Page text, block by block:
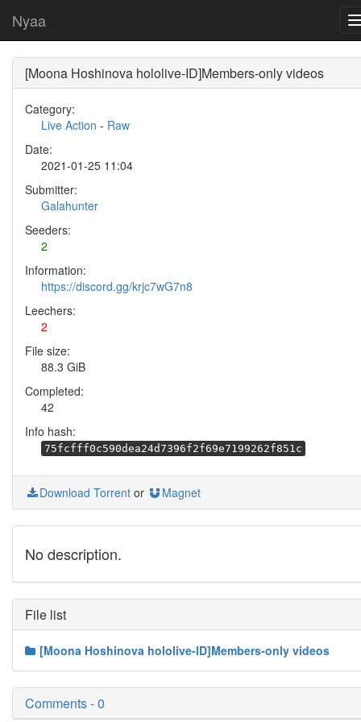
Nyaa
[Moona Hoshinova hololive-ID]Members-only videos
Category:
Live Action - Raw
Date:
2021-01-25 11:04
Submitter:
Galahunter
Seeders:
2
Information:
https://discord.gg/krjc7wG7n8
Leechers:
2
File size:
88.3 GiB
Completed:
42
Info hash:
75fcfff0c590dea24d7396f2f69e7199262f851c
Download Torrent or Magnet
No description.
File list
[Moona Hoshinova hololive-ID]Members-only videos
Comments - 0